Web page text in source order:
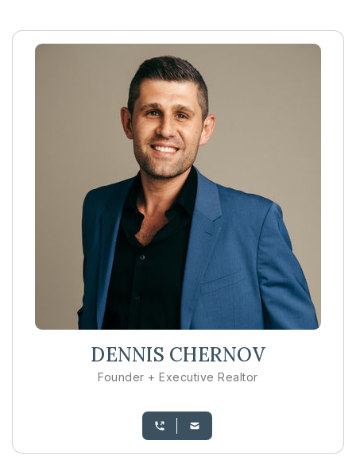
DENNIS CHERNOV
Founder + Executive Realtor